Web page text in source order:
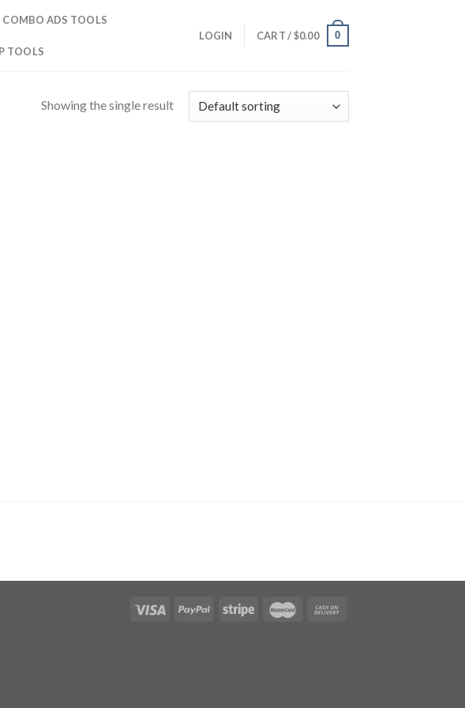
COMBO ADS TOOLS
TOOLS
LOGIN CART /$0.00 0
Showing the single result